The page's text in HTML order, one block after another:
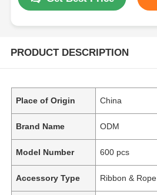
PRODUCT DESCRIPTION
Place of Origin China
Brand Name ODM
Model Number 600 pcs
Accessory Type Ribbon & Rope